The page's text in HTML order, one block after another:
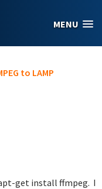
MENU
to LAMP
get install ffmpeg. I